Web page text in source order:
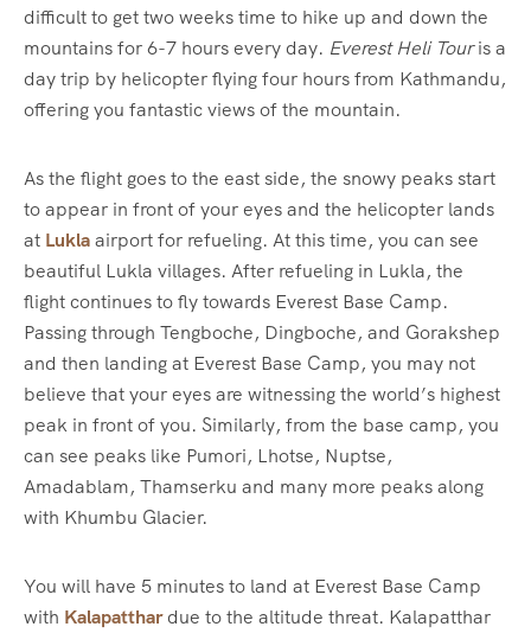
difficult to get two weeks time to hike up and down the
mountains for 6-7 hours every day. Everest Heli Touris a
day trip by helicopter flying four hours from Kathmandu,
offering you fantastic views of the mountain.
As the flight goes to the east side, the snowy peaks start
to appear in front of your eyes and the helicopter lands
at Luklaairport for refueling. At this time, you can see
beautiful Lukla villages. After refueling in Lukla, the
flight continues to fly towards Everest Base Camp.
Passing through Tengboche, Dingboche, and Gorakshep
and then landing at Everest Base Camp, you may not
believe that your eyes are witnessing the world’s highest
peak in front of you. Similarly, from the base camp, you
can see peaks like Pumori, Lhotse, Nuptse,
Amadablam, Thamserku and many more peaks along
with Khumbu Glacier.
You will have 5 minutes to land at Everest Base Camp
with Kalapatthar due to the altitude threat. Kalapatthar